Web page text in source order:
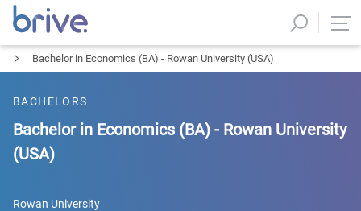
Bachelor in Economics (BA) - Rowan University (USA)
BACHELORS
Bachelor in Economics (BA) - Rowan University
(USA)
Rowan University